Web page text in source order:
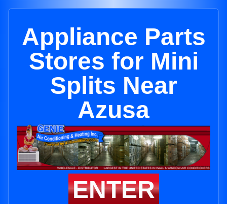
Appliance Parts
Stores for Mini
Splits Near
Azusa
ENTER